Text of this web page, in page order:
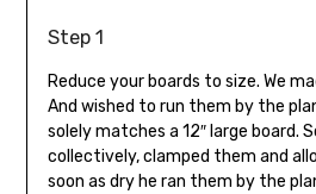
Step 1
Reduce your boards to size. We
And wished to run them by the
solely matches a 12″ large board.
collectively, clamped them and
soon as dry he ran them by the